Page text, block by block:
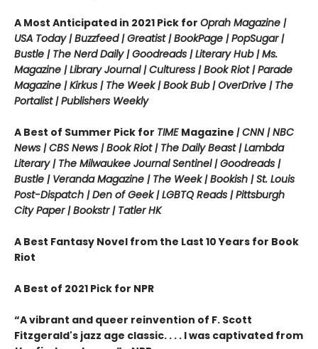
A Most Anticipated in 2021 Pick for Oprah Magazine |
USA Today | Buzzfeed | Greatist | BookPage | PopSugar |
Bustle | The Nerd Daily | Goodreads | Literary Hub | Ms.
Magazine | Library Journal | Culturess | Book Riot | Parade
Magazine | Kirkus | The Week | Book Bub | OverDrive | The
Portalist | Publishers Weekly
A Best of Summer Pick for TIME Magazine | CNN | NBC
News | CBS News | Book Riot |The Daily Beast| Lambda
Literary | The Milwaukee Journal Sentinel | Goodreads |
Bustle | Veranda Magazine | The Week | Bookish | St. Louis
Post-Dispatch | Den of Geek | LGBTQ Reads | Pittsburgh
City Paper | Bookstr | Tatler HK
A Best Fantasy Novel from the Last 10 Years for Book
Riot
A Best of 2021 Pick for NPR
“A vibrant and queer reinvention of F. Scott
Fitzgerald's jazz age classic. . . . I was captivated from